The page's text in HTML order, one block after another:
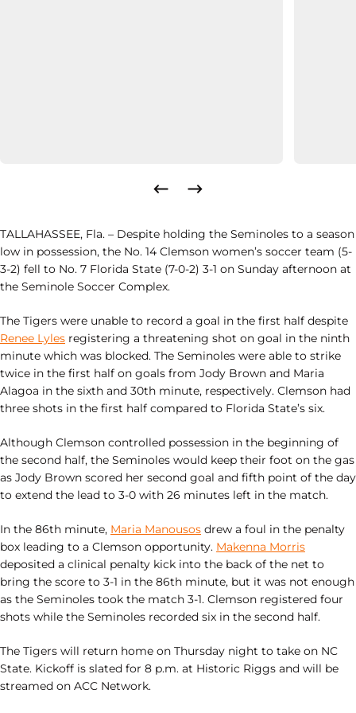
TALLAHASSEE, Fla. – Despite holding the Seminoles to a season
low in possession, the No. 14 Clemson women’s soccer team (5-
3-2) fell to No. 7 Florida State (7-0-2) 3-1 on Sunday afternoon at
the Seminole Soccer Complex.
The Tigers were unable to record a goal in the first half despite
Renee Lyles registering a threatening shot on goal in the ninth
minute which was blocked. The Seminoles were able to strike
twice in the first half on goals from Jody Brown and Maria
Alagoa in the sixth and 30th minute, respectively. Clemson had
three shots in the first half compared to Florida State’s six.
Although Clemson controlled possession in the beginning of
the second half, the Seminoles would keep their foot on the gas
as Jody Brown scored her second goal and fifth point of the day
to extend the lead to 3-0 with 26 minutes left in the match.
In the 86th minute, Maria Manousos drew a foul in the penalty
box leading to a Clemson opportunity. Makenna Morris
deposited a clinical penalty kick into the back of the net to
bring the score to 3-1 in the 86th minute, but it was not enough
as the Seminoles took the match 3-1. Clemson registered four
shots while the Seminoles recorded six in the second half.
The Tigers will return home on Thursday night to take on NC
State. Kickoff is slated for 8 p.m. at Historic Riggs and will be
streamed on ACC Network.